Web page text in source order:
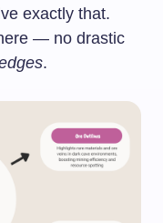
exactly that.
— no drastic
.